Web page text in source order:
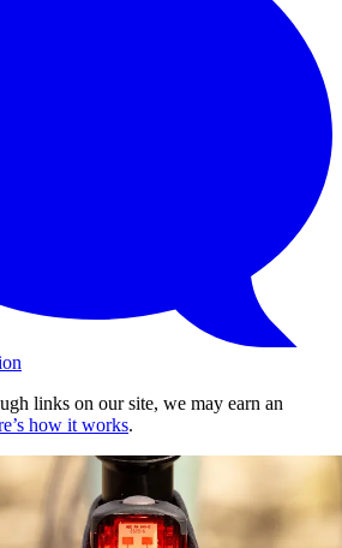
links on our site, we may earn an
how it works.